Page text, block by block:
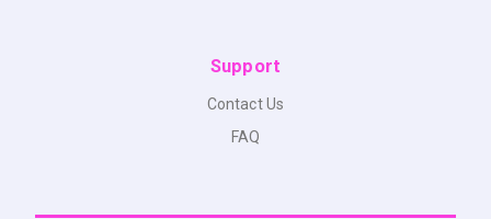
Support
Contact Us
FAQ